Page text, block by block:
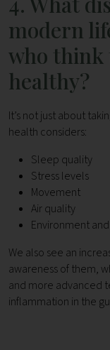
modern
who think
healthy?
It’s not just about
health considers:
Sleep quality
Stress levels
Movement
Air quality
Environment
We also see an
awareness of them,
and more advanced
inflammation in the